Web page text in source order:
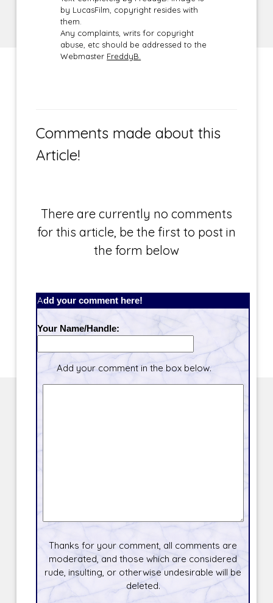
by LucasFilm, copyright resides with
them.
Any complaints, writs for copyright
abuse, etc should be addressed to the
Webmaster FreddyB.
Comments made about this
Article!
There are currently no comments
for this article, be the first to post in
the form below
Add your comment here!
Your Name/Handle:
Add your comment in the box below.
Thanks for your comment, all comments are
moderated, and those which are considered
rude, insulting, or otherwise undesirable will be
deleted.